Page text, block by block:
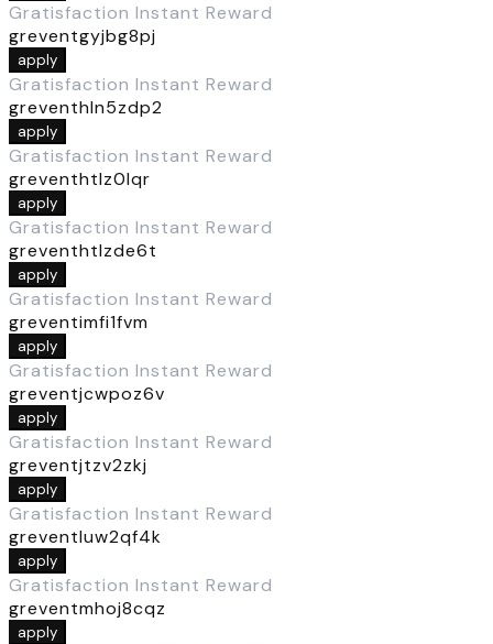
Gratisfaction Instant Reward
greventgyjbg8pj
apply
Gratisfaction Instant Reward
greventhln5zdp2
apply
Gratisfaction Instant Reward
greventhtlz0lqr
apply
Gratisfaction Instant Reward
greventhtlzde6t
apply
Gratisfaction Instant Reward
greventimfi1fvm
apply
Gratisfaction Instant Reward
greventjcwpoz6v
apply
Gratisfaction Instant Reward
greventjtzv2zkj
apply
Gratisfaction Instant Reward
greventluw2qf4k
apply
Gratisfaction Instant Reward
greventmhoj8cqz
apply